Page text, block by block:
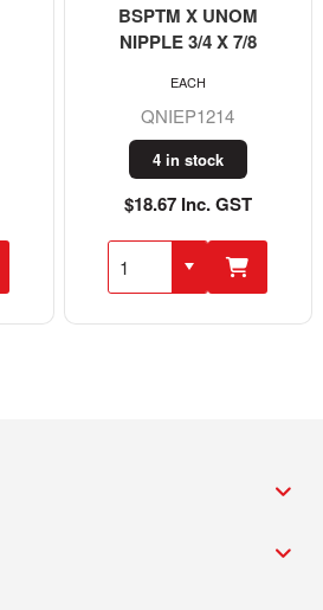
BSPTM X UNOM
NIPPLE 3/4 X 7/8
QNIEP1214
4 in stock
$18.67 Inc. GST
EACH